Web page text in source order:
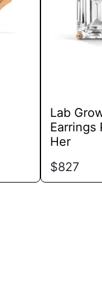
Lab
Earrings
Her
$827